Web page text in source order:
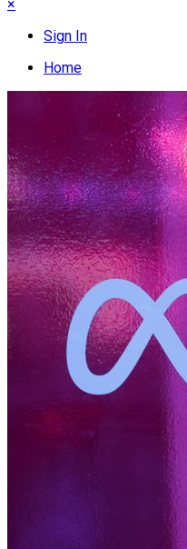
×
Sign In
Home